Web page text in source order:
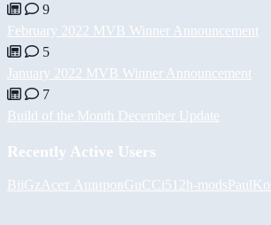
9
February 2022 MVB Winner Announcement
5
January 2022 MVB Winner Announcement
7
Build of the Month December Update
Recently Active Users
BiiGz Асет АшировGuCCi512h-mods